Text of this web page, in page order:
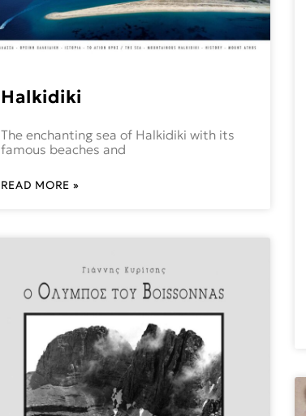
Halkidiki
The enchanting sea of Halkidiki with its
famous beaches and
READ MORE »